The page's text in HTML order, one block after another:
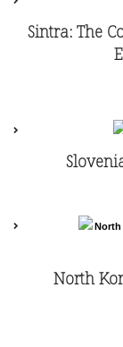
Sintra: The
North